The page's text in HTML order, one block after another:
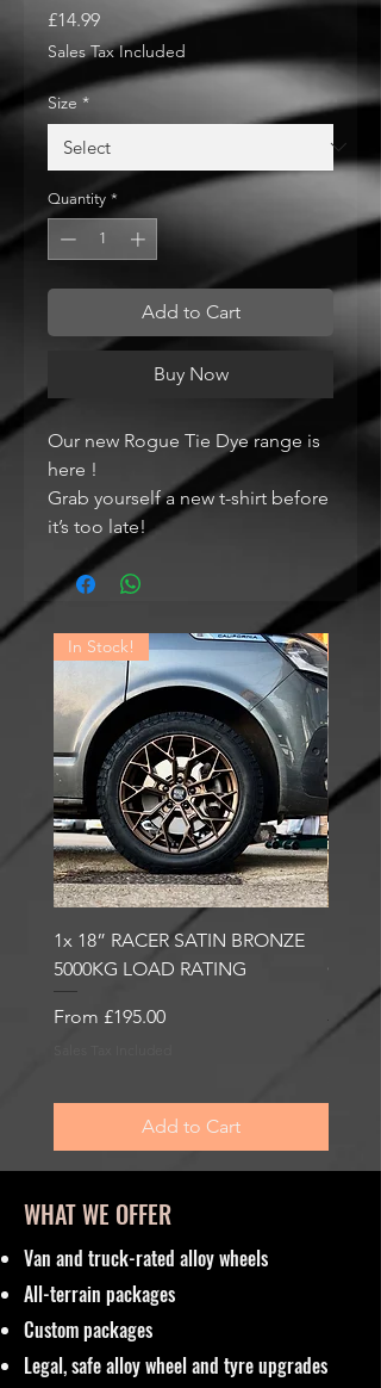
£14.99Price
Sales Tax Included
Size *
Quantity *
Add to Cart
Buy Now
Our new Rogue Tie Dye range is
here !
Grab yourself a new t-shirt before
it’s too late!
In Stock!
1x 18” RACER SATIN BRONZE
5000KG LOAD RATING
From £195.00
Sale Price
Add to Cart
WHAT WE OFFER
Van and truck-rated alloy wheels
All-terrain packages
Custom packages
Legal, safe alloy wheel and tyre upgrades